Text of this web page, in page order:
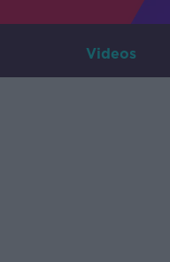
Videos